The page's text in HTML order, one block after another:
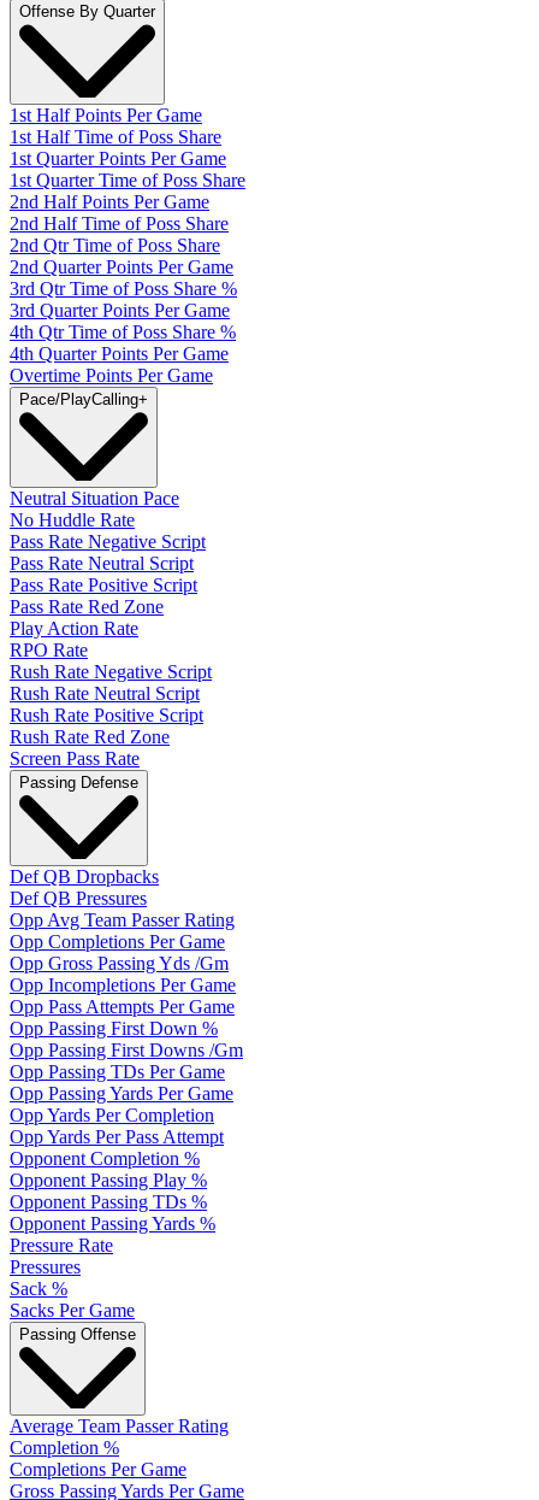
Offense By Quarter
1st Half Points Per Game
1st Half Time of Poss Share
1st Quarter Points Per Game
1st Quarter Time of Poss Share
2nd Half Points Per Game
2nd Half Time of Poss Share
2nd Qtr Time of Poss Share
2nd Quarter Points Per Game
3rd Qtr Time of Poss Share %
3rd Quarter Points Per Game
4th Qtr Time of Poss Share %
4th Quarter Points Per Game
Overtime Points Per Game
Pace/PlayCalling+
Neutral Situation Pace
No Huddle Rate
Pass Rate Negative Script
Pass Rate Neutral Script
Pass Rate Positive Script
Pass Rate Red Zone
Play Action Rate
RPO Rate
Rush Rate Negative Script
Rush Rate Neutral Script
Rush Rate Positive Script
Rush Rate Red Zone
Screen Pass Rate
Passing Defense
Def QB Dropbacks
Def QB Pressures
Opp Avg Team Passer Rating
Opp Completions Per Game
Opp Gross Passing Yds /Gm
Opp Incompletions Per Game
Opp Pass Attempts Per Game
Opp Passing First Down %
Opp Passing First Downs /Gm
Opp Passing TDs Per Game
Opp Passing Yards Per Game
Opp Yards Per Completion
Opp Yards Per Pass Attempt
Opponent Completion %
Opponent Passing Play %
Opponent Passing TDs %
Opponent Passing Yards %
Pressure Rate
Pressures
Sack %
Sacks Per Game
Passing Offense
Average Team Passer Rating
Completion %
Completions Per Game
Gross Passing Yards Per Game